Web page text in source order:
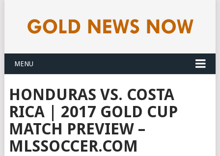
MENU
HONDURAS VS. COSTA
RICA | 2017 GOLD CUP
MATCH PREVIEW –
MLSSOCCER.COM